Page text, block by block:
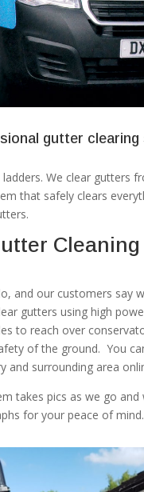
gutter
We clear gutters
that safely clears
Cleaning
and our customers say
gutters using high
to reach over
of the ground. You
and surrounding area
takes pics as we go
for your peace of mind.